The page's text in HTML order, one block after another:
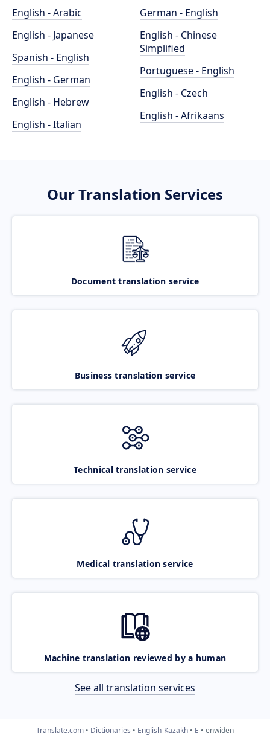
English - Arabic
English - Japanese
Spanish - English
English - German
English - Hebrew
English - Italian
German - English
English - Chinese
Simplified
Portuguese - English
English - Czech
English - Afrikaans
Our Translation Services
Document translation service
Business translation service
Technical translation service
Medical translation service
Machine translation reviewed by a human
See all translation services
Translate.com Dictionaries English-Kazakh E enwiden